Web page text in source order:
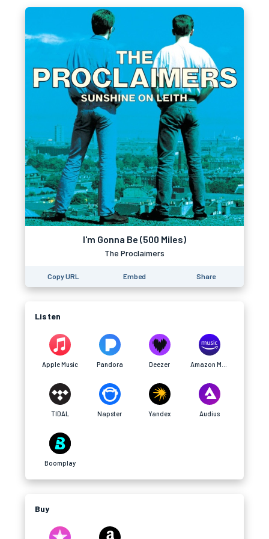
I'm Gonna Be (500 Miles)
The Proclaimers
Copy URL Embed Share
Listen
Apple Music Pandora Deezer
TIDAL Napster Yandex Audius
Boomplay
Buy